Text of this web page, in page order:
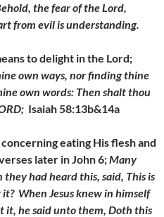
the fear of the Lord,
from evil is understanding.
to delight in the Lord;
own ways, nor finding thine
own words: Then shalt thou
Isaiah 58:13b&14a
eating His flesh and
later in John 6;Many
had heard this, said, This is
it? When Jesus knew in himself
it, he said unto them, Doth this